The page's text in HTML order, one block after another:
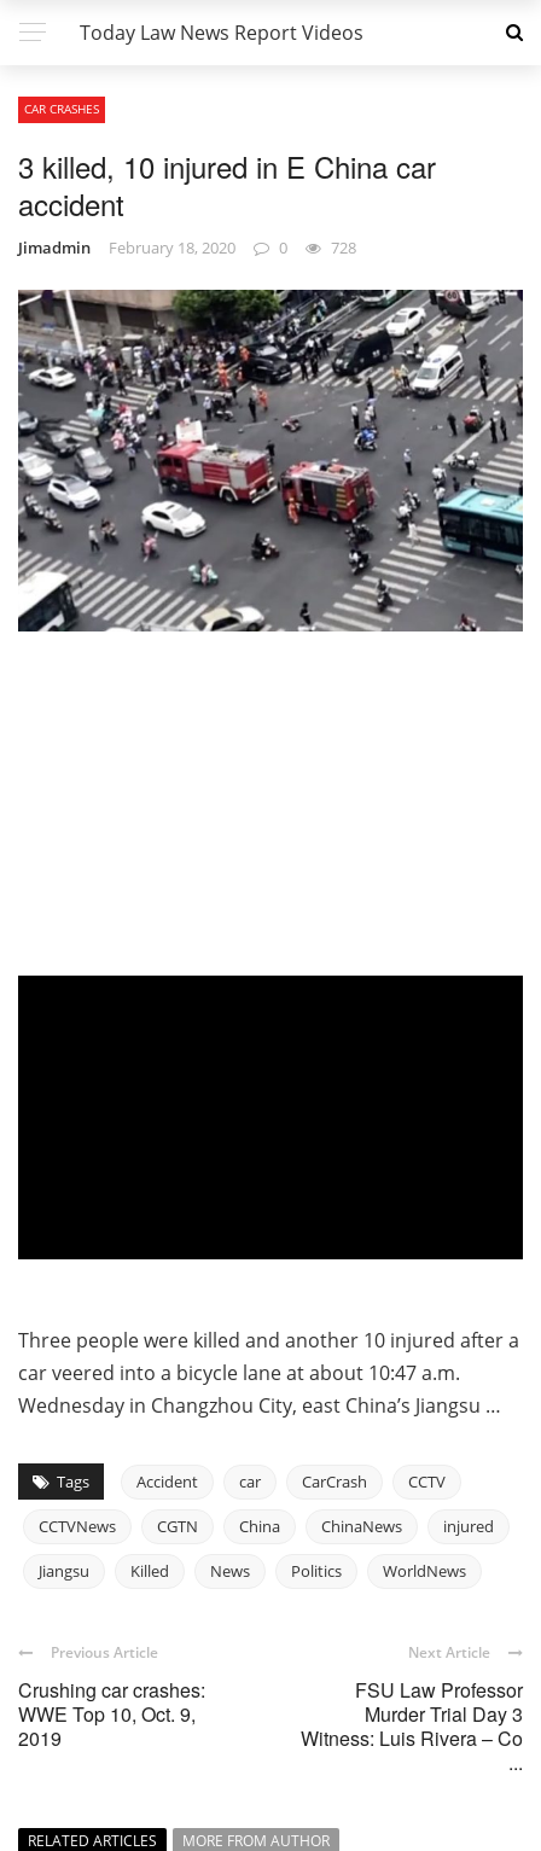
Today Law News Report Videos
CAR CRASHES
3 killed, 10 injured in E China car
accident
Jimadmin February 18, 2020 0 728
Three people were killed and another 10 injured after a
car veered into a bicycle lane at about 10:47 a.m.
Wednesday in Changzhou City, east China’s Jiangsu …
Tags Accident car CarCrash CCTV
CCTVNews CGTN China ChinaNews injured
Jiangsu Killed News Politics WorldNews
Previous Article
Crushing car crashes:
WWE Top 10, Oct. 9,
2019
Next Article
FSU Law Professor
Murder Trial Day 3
Witness: Luis Rivera – Co
...
RELATED ARTICLES
MORE FROM AUTHOR